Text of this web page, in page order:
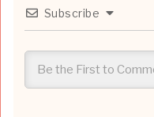
Subscribe